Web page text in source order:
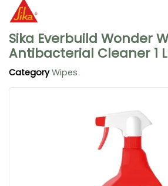
Sika Everbuild Wonder
Antibacterial Cleaner 1
Category Wipes